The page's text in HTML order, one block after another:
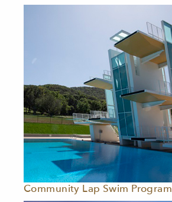
Community Lap Swim Program